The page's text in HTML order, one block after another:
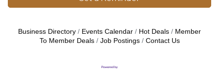
Business Directory Events Calendar Hot Deals
Member
To Member Deals
Job Postings Contact Us